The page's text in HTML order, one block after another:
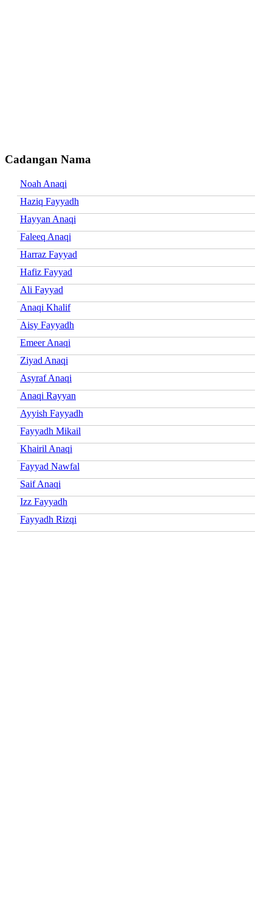
Cadangan Nama
Noah Anaqi
Haziq Fayyadh
Hayyan Anaqi
Faleeq Anaqi
Harraz Fayyad
Hafiz Fayyad
Ali Fayyad
Anaqi Khalif
Aisy Fayyadh
Emeer Anaqi
Ziyad Anaqi
Asyraf Anaqi
Anaqi Rayyan
Ayyish Fayyadh
Fayyadh Mikail
Khairil Anaqi
Fayyad Nawfal
Saif Anaqi
Izz Fayyadh
Fayyadh Rizqi